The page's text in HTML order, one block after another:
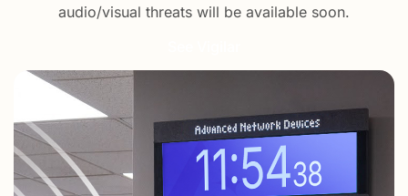
audio/visual threats will be available soon.